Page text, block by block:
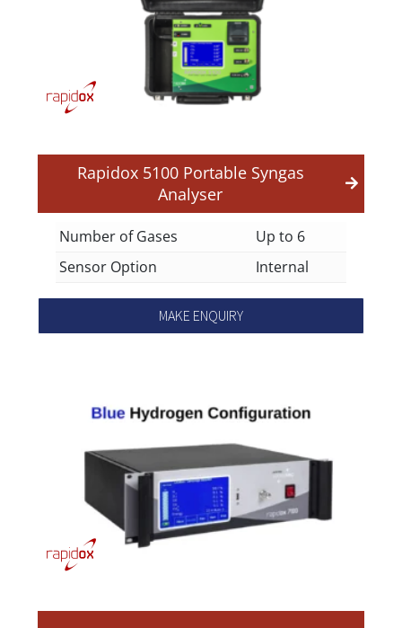
Rapidox 5100 Portable Syngas
Analyser
Number of Gases
Up to 6
Sensor Option
Internal
MAKE ENQUIRY